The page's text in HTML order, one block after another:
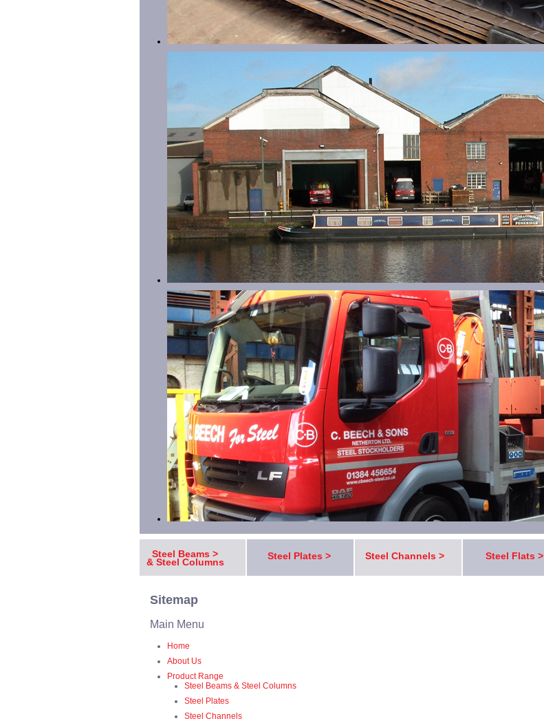
Steel Beams >
& Steel Columns
Steel Plates > Steel Channels > Steel Flats >
Sitemap
Main Menu
Home
About Us
Product Range
Steel Beams & Steel Columns
Steel Plates
Steel Channels